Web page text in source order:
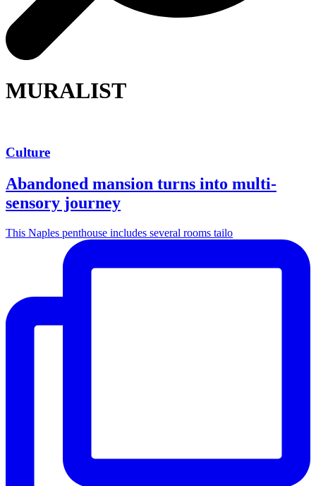
MURALIST
Culture
Abandoned mansion turns into multi-
sensory journey
This Naples penthouse includes several rooms tailo